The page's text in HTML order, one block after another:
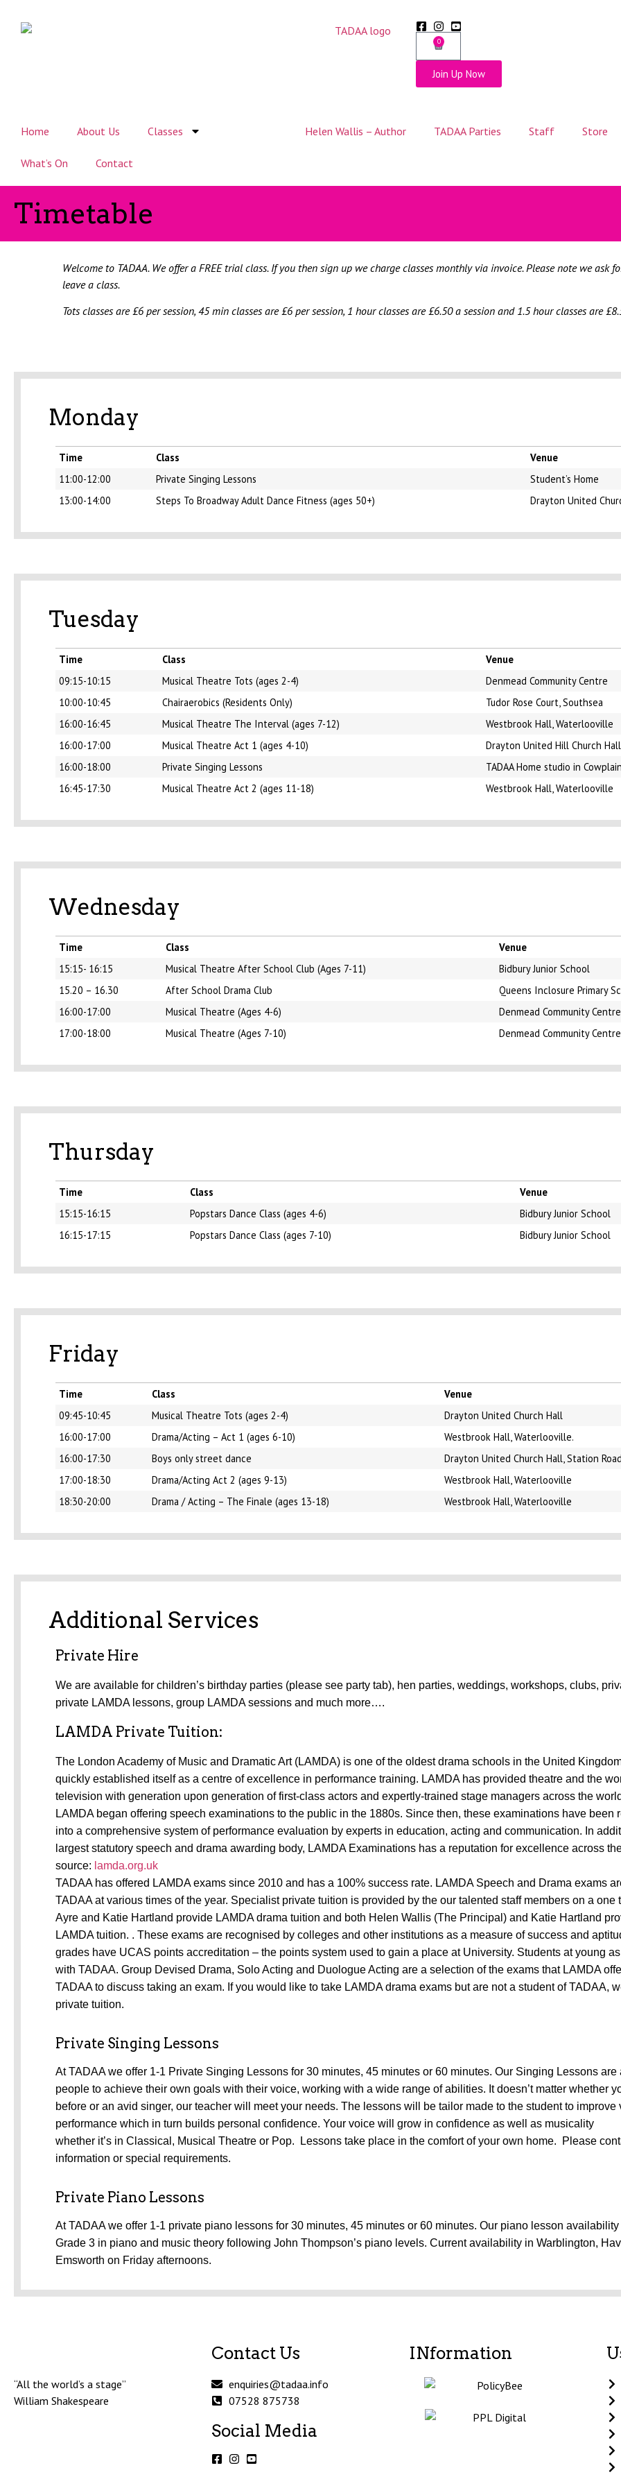
0
Join Up Now
Home About Us Classes Helen Wallis – Author TADAA Parties Staff Store
What’s On Contact
Timetable
Welcome to TADAA. Weoffera FREE trial class. If you then sign up we charge classes monthly via invoice. Please note we ask
leave a class.
Tots classes are £6 per session, 45 min classes are £6 per session, 1 hour classes are £6.50 a session and 1.5 hour classes are
Monday
Time Class
Venue
11:00-12:00
Private Singing Lessons
Student’s Home
13:00-14:00
Steps To Broadway Adult Dance Fitness (ages 50+) Drayton United
Tuesday
Time Class
Venue
09:15-10:15
Musical Theatre Tots (ages 2-4)
Denmead Community Centre
10:00-10:45
Chairaerobics (Residents Only)
Tudor Rose Court, Southsea
16:00-16:45
Musical Theatre The Interval (ages 7-12)
Westbrook Hall, Waterlooville
16:00-17:00
Musical Theatre Act 1 (ages 4-10)
Drayton United Hill Church Hall
16:00-18:00
Private Singing Lessons
TADAA Home studio in
16:45-17:30
Musical Theatre Act 2 (ages 11-18) Westbrook Hall, Waterlooville
Wednesday
Time Class
Venue
15:15- 16:15
Musical Theatre After School Club (Ages 7-11)
Bidbury Junior School
15.20 – 16.30
After School Drama Club
Queens Inclosure Primary
16:00-17:00
Musical Theatre (Ages 4-6)
Denmead Community Centre
17:00-18:00
Musical Theatre (Ages 7-10) Denmead Community Centre
Thursday
Time Class
Venue
15:15-16:15
Popstars Dance Class (ages 4-6)
Bidbury Junior School
16:15-17:15
Popstars Dance Class (ages 7-10) Bidbury Junior School
Friday
Time Class
Venue
09:45-10:45
Musical Theatre Tots (ages 2-4)
Drayton United Church Hall
16:00-17:00
Drama/Acting – Act 1 (ages 6-10)
Westbrook Hall, Waterlooville.
16:00-17:30
Boys only street dance
Drayton United Church Hall, Station
17:00-18:30
Drama/Acting Act 2 (ages 9-13)
Westbrook Hall, Waterlooville
18:30-20:00
Drama / Acting – The Finale (ages 13-18) Westbrook Hall, Waterlooville
Additional Services
Private Hire
We are available for children’s birthday parties (please see party tab), hen parties, weddings, workshops, clubs,
private LAMDA lessons, group LAMDA sessions and much more….
LAMDA Private Tuition:
The London Academy of Music and Dramatic Art (LAMDA) is one of the oldest drama schools in the United
quickly established itself as a centre of excellence in performance training. LAMDA has provided theatre and the
television with generation upon generation of first-class actors and expertly-trained stage managers across the
LAMDA began offering speech examinations to the public in the 1880s. Since then, these examinations have been
into a comprehensive system of performance evaluation by experts in education, acting and communication. In
largest statutory speech and drama awarding body, LAMDA Examinations has a reputation for excellence across
source: lamda.org.uk
TADAA has offered LAMDA exams since 2010 and has a 100% success rate. LAMDA Speech and Drama exams
TADAA at various times of the year. Specialist private tuition is provided by the our talented staff members on a one
Ayre and Katie Hartland provide LAMDA drama tuition and both Helen Wallis (The Principal) and Katie Hartland
LAMDA tuition. . These exams are recognised by colleges and other institutions as a measure of success and
grades have UCAS points accreditation – the points system used to gain a place at University. Students at young
with TADAA. Group Devised Drama, Solo Acting and Duologue Acting are a selection of the exams that LAMDA
TADAA to discuss taking an exam. If you would like to take LAMDA drama exams but are not a student of TADAA,
private tuition.
Private Singing Lessons
At TADAA we offer 1-1 Private Singing Lessons for 30 minutes, 45 minutes or 60 minutes. Our Singing Lessons are
people to achieve their own goals with their voice, working with a wide range of abilities. It doesn’t matter whether
before or an avid singer, our teacher will meet your needs. The lessons will be tailor made to the student to
performance which in turn builds personal confidence. Your voice will grow in confidence as well as musicality
whether it’s in Classical, Musical Theatre or Pop. Lessons take place in the comfort of your own home. Please
information or special requirements.
Private Piano Lessons
At TADAA we offer 1-1 private piano lessons for 30 minutes, 45 minutes or 60 minutes. Our piano lesson
Grade 3 in piano and music theory following John Thompson’s piano levels. Current availability in Warblington,
Emsworth on Friday afternoons.
“All the world’s a stage”
William Shakespeare
Contact Us
enquiries@tadaa.info
07528 875738
Social Media
INformation